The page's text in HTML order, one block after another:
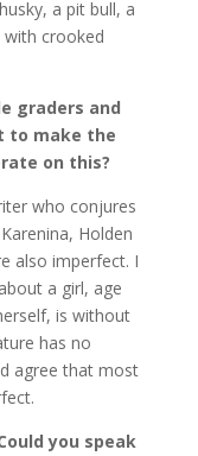
a pit bull, a
with crooked
graders and
to make the
on this?
who conjures
Holden
also imperfect. I
a girl, age
is without
has no
agree that most
you speak